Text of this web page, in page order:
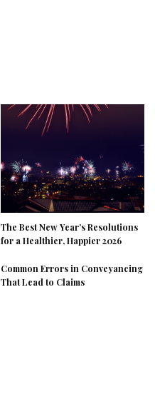
The Best New Year’s Resolutions
for a Healthier, Happier 2026
Common Errors in Conveyancing
That Lead to Claims